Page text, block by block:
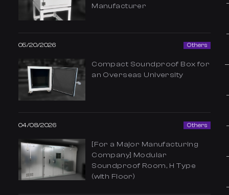
Manufacturer
05/20/2026 Others
Compact Soundproof Box for
an Overseas University
04/08/2026 Others
[For a Major Manufacturing
Company] Modular
Soundproof Room, H Type
(with Floor)